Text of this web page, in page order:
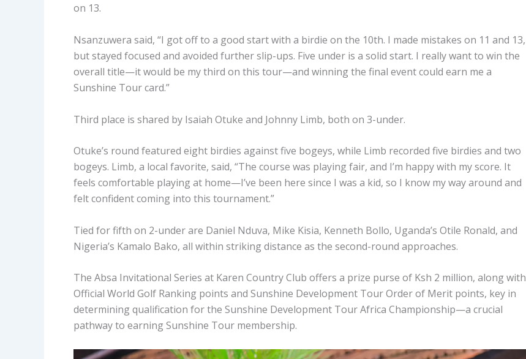
on 13.
Nsanzuwera said, “I got off to a good start with a birdie on the 10th. I made mistakes on 11 and 13,
but stayed focused and avoided further slip-ups. Five under is a solid start. I really want to win the
overall title—it would be my third on this tour—and winning the final event could earn me a
Sunshine Tour card.”
Third place is shared by Isaiah Otuke and Johnny Limb, both on 3-under.
Otuke’s round featured eight birdies against five bogeys, while Limb recorded five birdies and two
bogeys. Limb, a local favorite, said, “The course was playing fair, and I’m happy with my score. It
feels comfortable playing at home—I’ve been here since I was a kid, so I know my way around and
felt confident coming into this tournament.”
Tied for fifth on 2-under are Daniel Nduva, Mike Kisia, Kenneth Bollo, Uganda’s Otile Ronald, and
Nigeria’s Kamalo Bako, all within striking distance as the second-round approaches.
The Absa Invitational Series at Karen Country Club offers a prize purse of Ksh 2 million, along with
Official World Golf Ranking points and Sunshine Development Tour Order of Merit points, key in
determining qualification for the Sunshine Development Tour Africa Championship—a crucial
pathway to earning Sunshine Tour membership.